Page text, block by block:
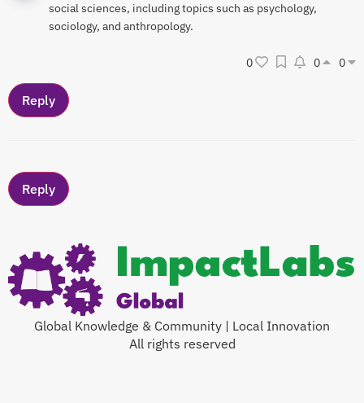
social sciences, including topics such as psychology,
sociology, and anthropology.
0 0 0
Global Knowledge & Community | Local Innovation
All rights reserved